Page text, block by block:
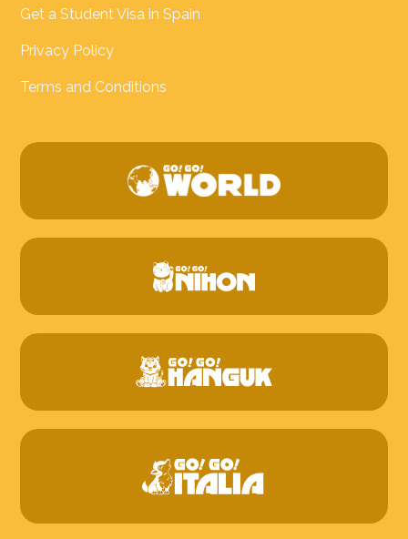
Get a Student Visa in Spain
Privacy Policy
Terms and Conditions